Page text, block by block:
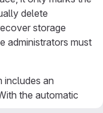
delete
storage
administrators must
includes an
the automatic